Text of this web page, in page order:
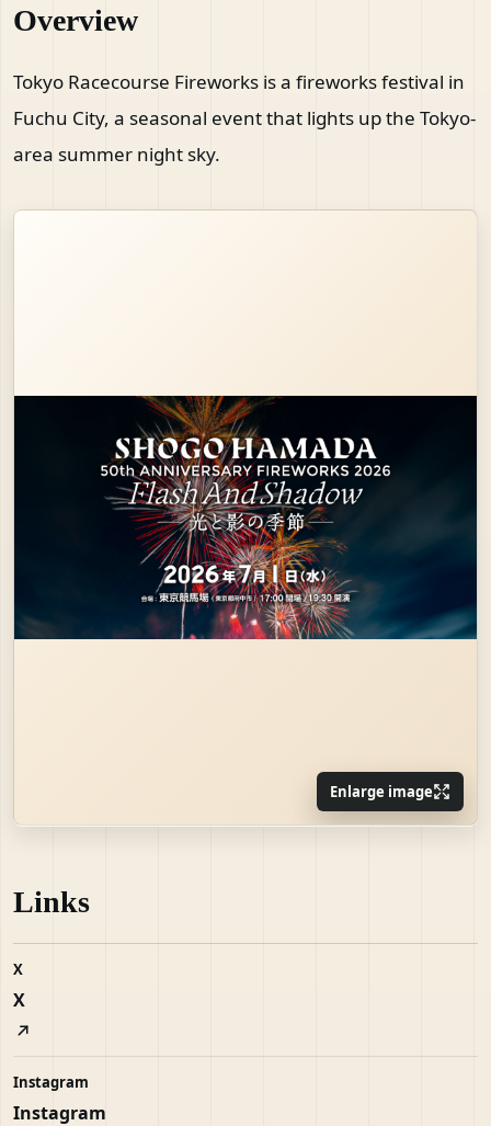
Overview
Tokyo Racecourse Fireworks is a fireworks festival in
Fuchu City, a seasonal event that lights up the Tokyo-
area summer night sky.
Enlarge image
Links
X
X
Instagram
Instagram